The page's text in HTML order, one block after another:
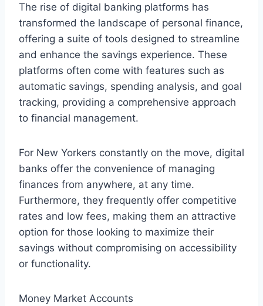
The rise of digital banking platforms has
transformed the landscape of personal finance,
offering a suite of tools designed to streamline
and enhance the savings experience. These
platforms often come with features such as
automatic savings, spending analysis, and goal
tracking, providing a comprehensive approach
to financial management.
For New Yorkers constantly on the move, digital
banks offer the convenience of managing
finances from anywhere, at any time.
Furthermore, they frequently offer competitive
rates and low fees, making them an attractive
option for those looking to maximize their
savings without compromising on accessibility
or functionality.
Money Market Accounts